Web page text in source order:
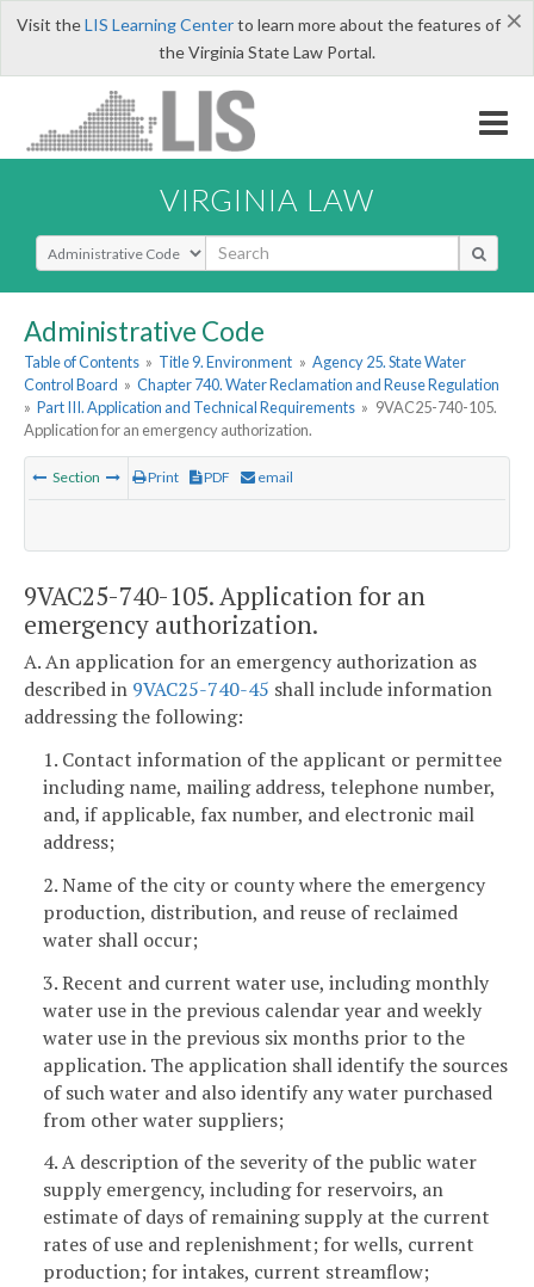
×
Visit theLIS Learning Centerto learn more about the features of
the Virginia State Law Portal.
VIRGINIA LAW
Select Search Type
Administrative Code
Table of Contents » Title 9. Environment » Agency 25. State Water
Control Board » Chapter 740. Water Reclamation and Reuse Regulation
» Part III. Application and Technical Requirements » 9VAC25-740-105.
Application for an emergency authorization.
Section Print PDF email
9VAC25-740-105. Application for an
emergency authorization.
A. An application for an emergency authorization as
described in 9VAC25-740-45 shall include information
addressing the following:
1. Contact information of the applicant or permittee
including name, mailing address, telephone number,
and, if applicable, fax number, and electronic mail
address;
2. Name of the city or county where the emergency
production, distribution, and reuse of reclaimed
water shall occur;
3. Recent and current water use, including monthly
water use in the previous calendar year and weekly
water use in the previous six months prior to the
application. The application shall identify the sources
of such water and also identify any water purchased
from other water suppliers;
4. A description of the severity of the public water
supply emergency, including for reservoirs, an
estimate of days of remaining supply at the current
rates of use and replenishment; for wells, current
production; for intakes, current streamflow;